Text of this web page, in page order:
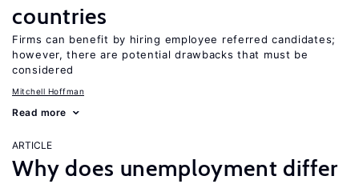
countries
Firms can benefit by hiring employee referred candidates;
however, there are potential drawbacks that must be
considered
Mitchell Hoffman
Read more
ARTICLE
Why does unemployment differ